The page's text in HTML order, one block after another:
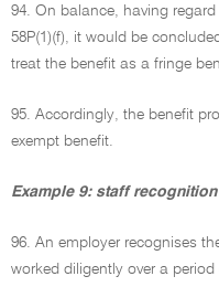
94. On balance, having
58P(1)(f), it would be
treat the benefit as a fringe
95. Accordingly, the benefit
exempt benefit.
Example 9: staff recognition
96. An employer recognises
worked diligently over a